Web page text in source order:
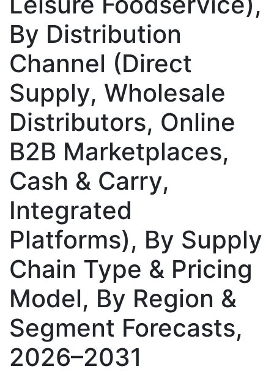
By Distribution
Channel (Direct
Supply, Wholesale
Distributors, Online
B2B Marketplaces,
Cash & Carry,
Integrated
Platforms), By Supply
Chain Type & Pricing
Model, By Region &
Segment Forecasts,
2026–2031